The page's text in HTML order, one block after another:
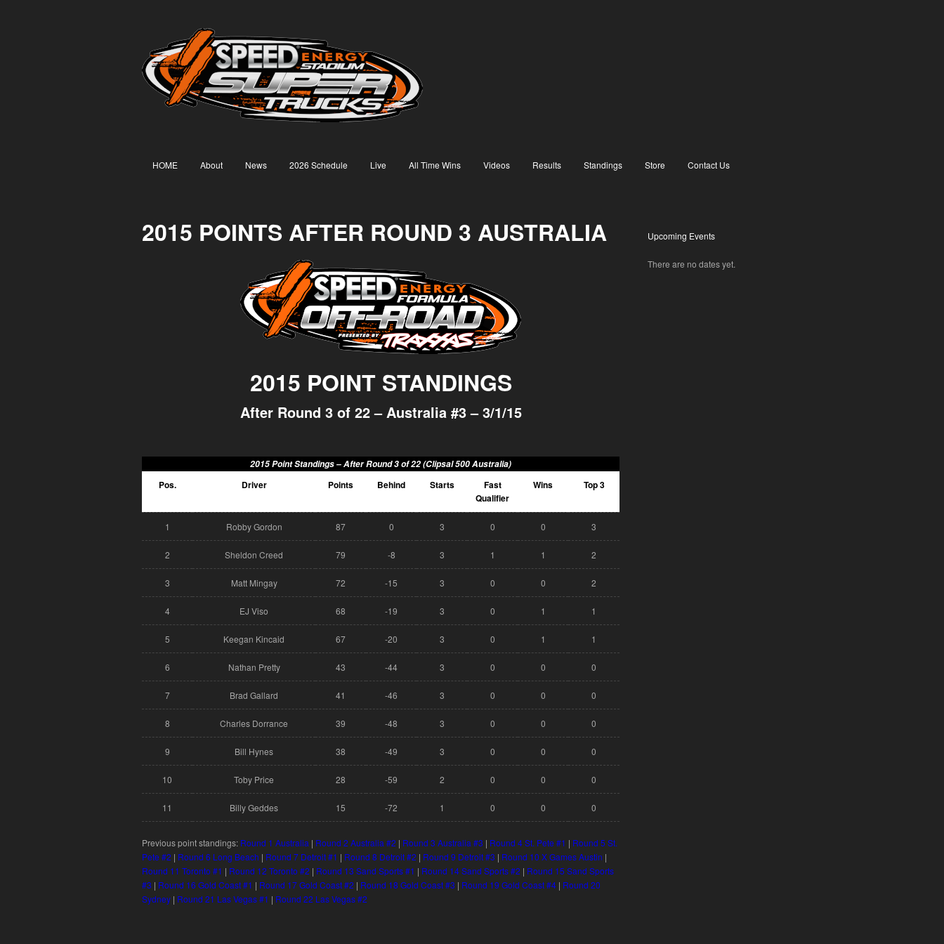
HOME About News 2026 Schedule Live All Time Wins Videos Results Standings Store Contact Us
2015 POINTS AFTER ROUND 3 AUSTRALIA
2015 POINT STANDINGS
After Round 3 of 22 – Australia #3 – 3/1/15
2015 Point Standings –After Round 3 of 22 (Clipsal 500 Australia)
Pos. Driver Points Behind Starts
Fast
Qualifier
Wins Top 3
1 Robby Gordon 87 0 3 0 0 3
2 Sheldon Creed 79 -8 3 1 1 2
3 Matt Mingay 72 -15 3 0 0 2
4 EJ Viso 68 -19 3 0 1 1
5 Keegan Kincaid 67 -20 3 0 1 1
6 Nathan Pretty 43 -44 3 0 0 0
7 Brad Gallard 41 -46 3 0 0 0
8 Charles Dorrance 39 -48 3 0 0 0
9 Bill Hynes 38 -49 3 0 0 0
10 Toby Price 28 -59 2 0 0 0
11 Billy Geddes 15 -72 1 0 0 0
Previous point standings: Round 1 Australia | Round 2 Australia #2 | Round 3 Australia #3 | Round 4 St. Pete #1 | Round 5 St.
Pete #2 | Round 6 Long Beach | Round 7 Detroit #1 | Round 8 Detroit #2 | Round 9 Detroit #3 | Round 10 X Games Austin |
Round 11 Toronto #1 | Round 12 Toronto #2 | Round 13 Sand Sports #1 | Round 14 Sand Sports #2 | Round 15 Sand Sports
#3 | Round 16 Gold Coast #1 | Round 17 Gold Coast #2 | Round 18 Gold Coast #3 | Round 19 Gold Coast #4 | Round 20
Sydney | Round 21 Las Vegas #1 | Round 22 Las Vegas #2
Upcoming Events
There are no dates yet.